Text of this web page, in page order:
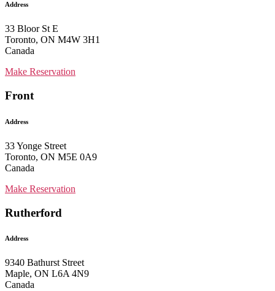
Address
33 Bloor St E
Toronto, ON M4W 3H1
Canada
Make Reservation
Front
Address
33 Yonge Street
Toronto, ON M5E 0A9
Canada
Make Reservation
Rutherford
Address
9340 Bathurst Street
Maple, ON L6A 4N9
Canada